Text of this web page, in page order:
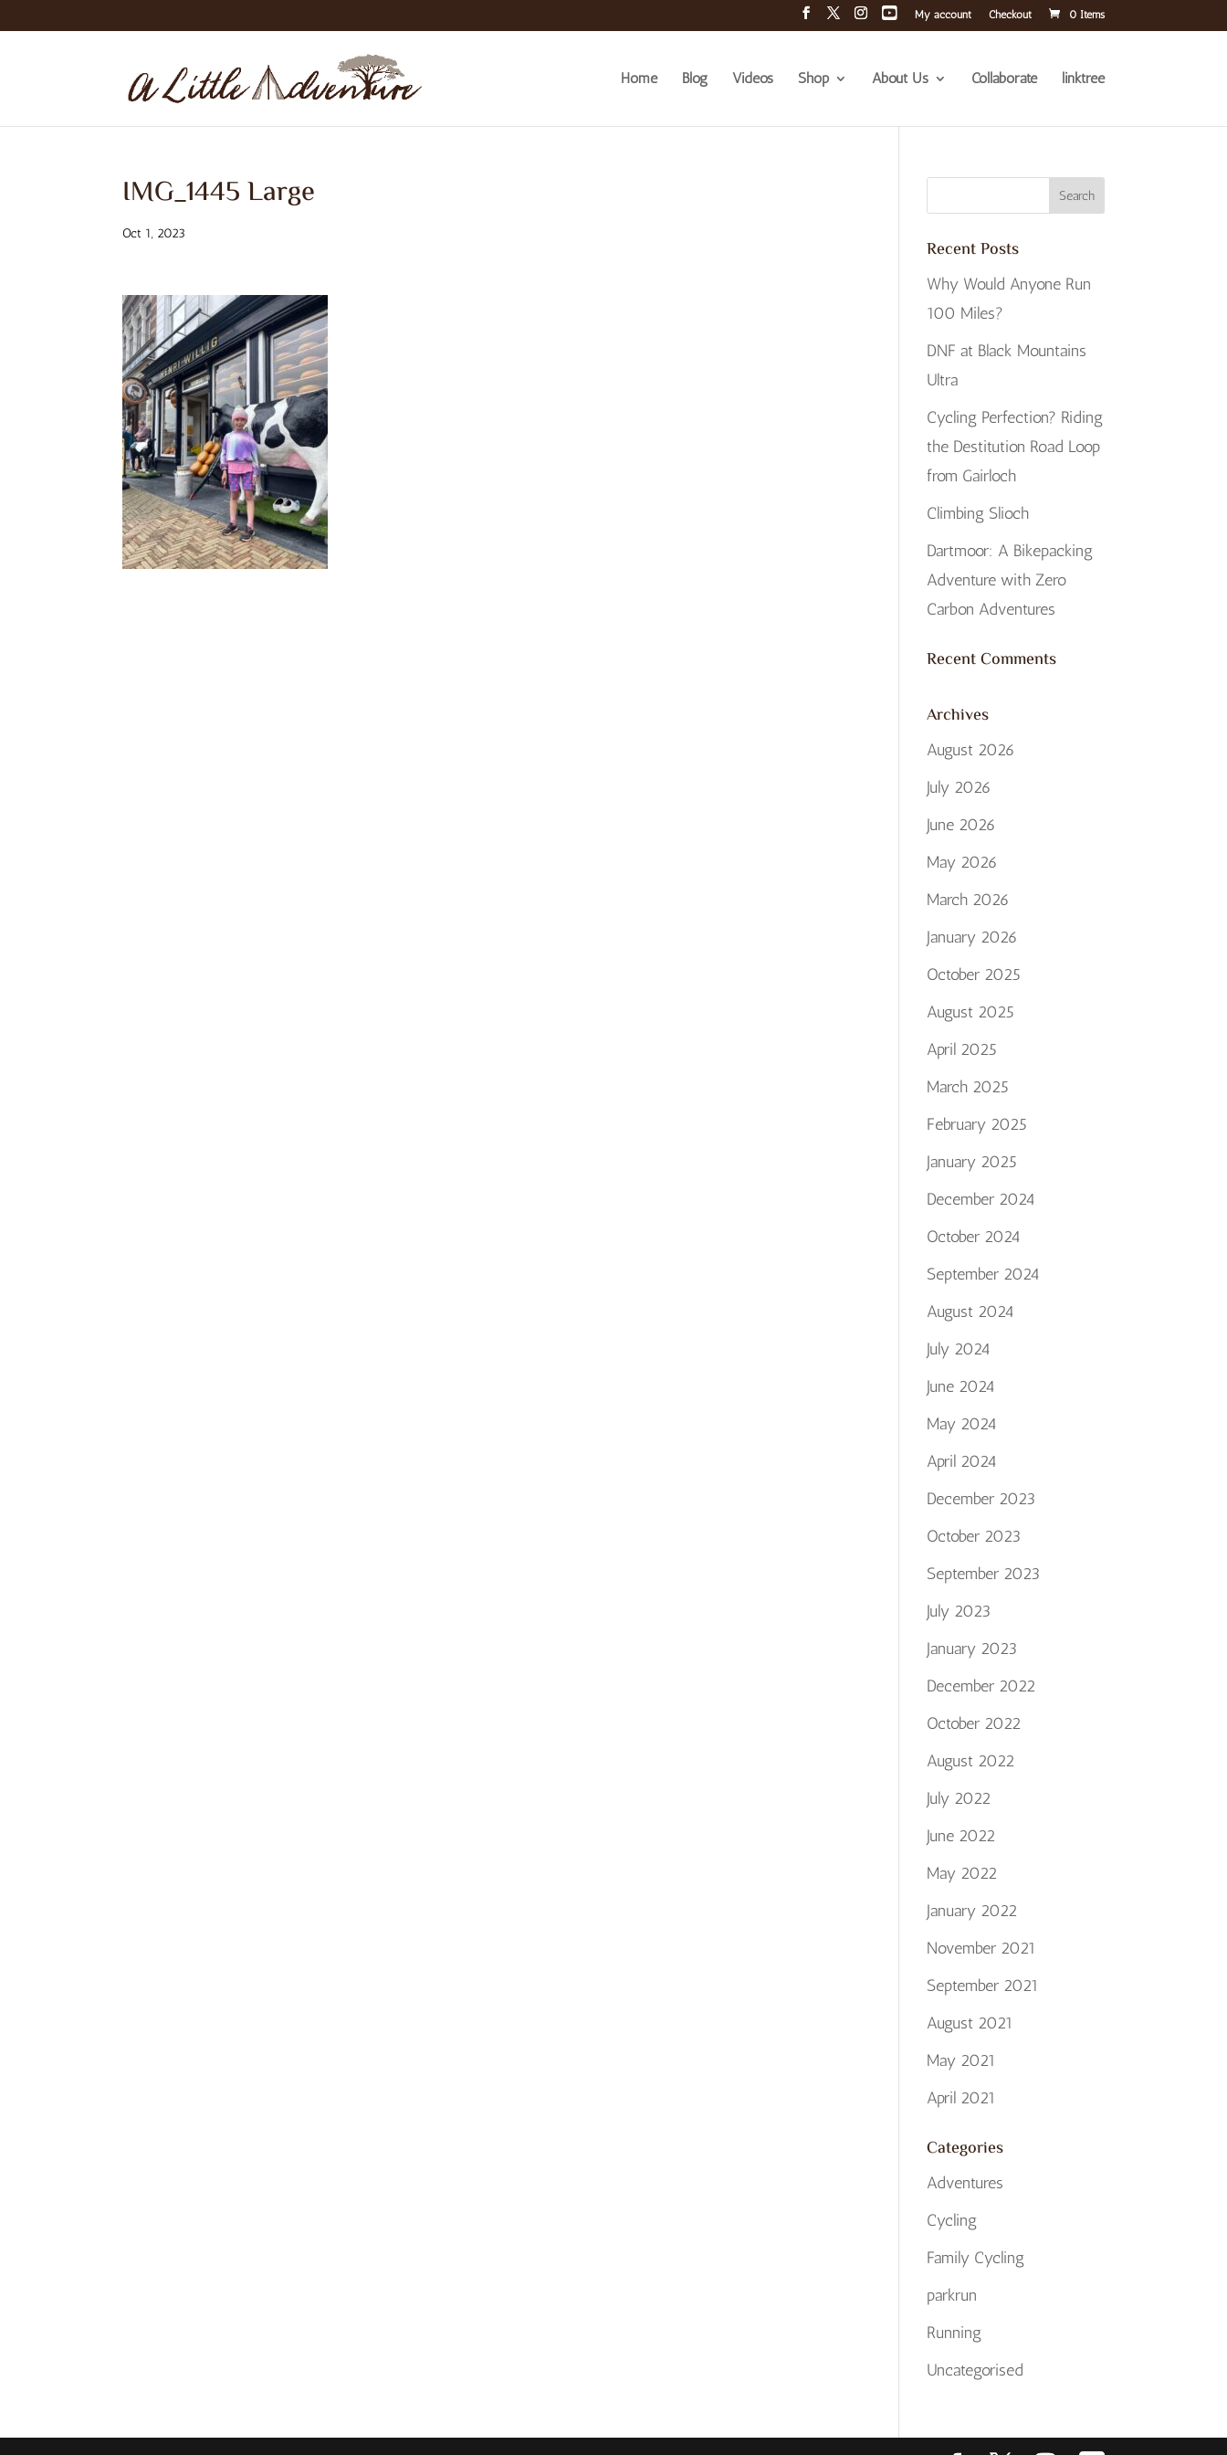
My account Checkout 0 Items
Home Blog Videos Shop About Us Collaborate linktree
IMG_1445 Large
Oct 1, 2023
Recent Posts
Why Would Anyone Run
100 Miles?
DNF at Black Mountains
Ultra
Cycling Perfection? Riding
the Destitution Road Loop
from Gairloch
Climbing Slioch
Dartmoor: A Bikepacking
Adventure with Zero
Carbon Adventures
Recent Comments
Archives
August 2026
July 2026
June 2026
May 2026
March 2026
January 2026
October 2025
August 2025
April 2025
March 2025
February 2025
January 2025
December 2024
October 2024
September 2024
August 2024
July 2024
June 2024
May 2024
April 2024
December 2023
October 2023
September 2023
July 2023
January 2023
December 2022
October 2022
August 2022
July 2022
June 2022
May 2022
January 2022
November 2021
September 2021
August 2021
May 2021
April 2021
Categories
Adventures
Cycling
Family Cycling
parkrun
Running
Uncategorised